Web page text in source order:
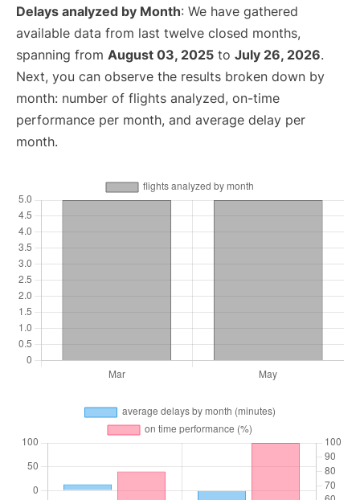
Delays analyzed by Month: We have gathered
available data from last twelve closed months,
spanning from August 03, 2025 to July 26, 2026.
Next, you can observe the results broken down by
month: number of flights analyzed, on-time
performance per month, and average delay per
month.